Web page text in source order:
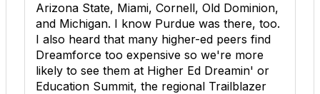
Arizona State, Miami, Cornell, Old Dominion,
and Michigan. I know Purdue was there, too.
I also heard that many higher-ed peers find
Dreamforce too expensive so we're more
likely to see them at Higher Ed Dreamin' or
Education Summit, the regional Trailblazer